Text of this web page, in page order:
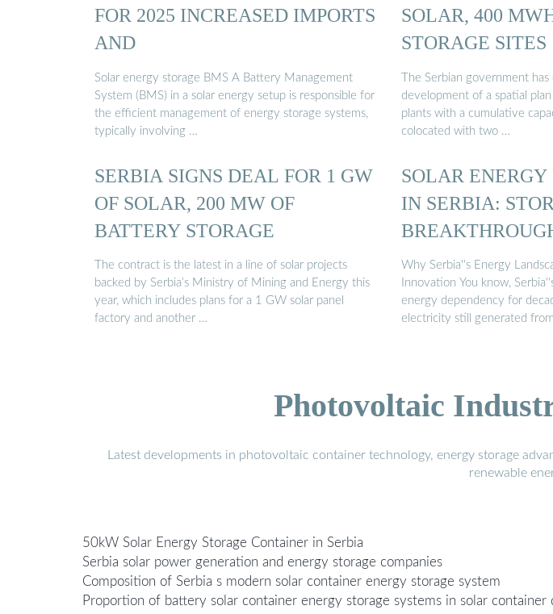
FOR 2025 INCREASED IMPORTS
AND
Solar energy storage BMS A Battery Management
System (BMS) in a solar energy setup is responsible for
the efficient management of energy storage systems,
typically involving …
SOLAR, 400
STORAGE SITES
The Serbian government has
development of a spatial
plants with a cumulative
colocated with two …
SERBIA SIGNS DEAL FOR 1 GW
OF SOLAR, 200 MW OF
BATTERY STORAGE
The contract is the latest in a line of solar projects
backed by Serbia’s Ministry of Mining and Energy this
year, which includes plans for a 1 GW solar panel
factory and another …
SOLAR
IN SERBIA:
Why Serbia''s Energy
Innovation You know,
energy dependency for
electricity still generated
Photovoltaic
Latest developments in photovoltaic container technology, energy storage
renewable
50kW Solar Energy Storage Container in Serbia
Serbia solar power generation and energy storage companies
Composition of Serbia s modern solar container energy storage system
Proportion of battery solar container energy storage systems in solar container